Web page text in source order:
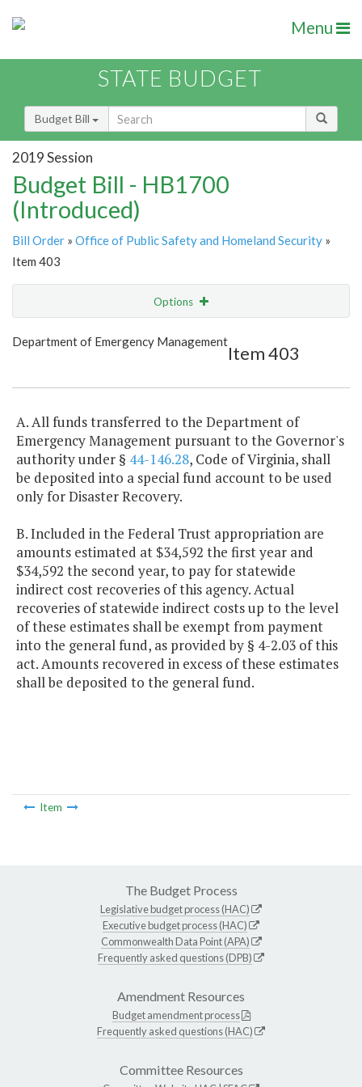
Menu
STATE BUDGET
Budget Bill
2019 Session
Budget Bill - HB1700
(Introduced)
Bill Order » Office of Public Safety and Homeland Security »
Item 403
Options
Show Highlight
Department of Emergency Management
Item 403
A. All funds transferred to the Department of
Emergency Management pursuant to the Governor's
authority under § 44-146.28, Code of Virginia, shall
be deposited into a special fund account to be used
only for Disaster Recovery.
B. Included in the Federal Trust appropriation are
amounts estimated at $34,592 the first year and
$34,592 the second year, to pay for statewide
indirect cost recoveries of this agency. Actual
recoveries of statewide indirect costs up to the level
of these estimates shall be exempt from payment
into the general fund, as provided by § 4-2.03 of this
act. Amounts recovered in excess of these estimates
shall be deposited to the general fund.
Item
The Budget Process
Legislative budget process (HAC)
Executive budget process (HAC)
Commonwealth Data Point (APA)
Frequently asked questions (DPB)
Amendment Resources
Budget amendment process
Frequently asked questions (HAC)
Committee Resources